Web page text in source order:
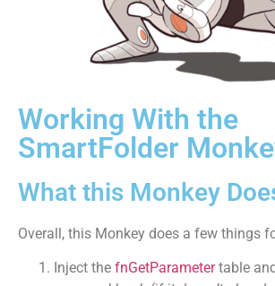
Working With the
SmartFolder
What this Monkey
Overall, this Monkey does a few things
Inject the fnGetParametertable